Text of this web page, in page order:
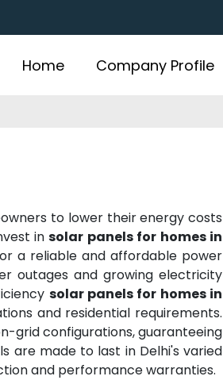
Home Company Profile
to lower their energy costs
insolar panels for homes in
a reliable and affordable power
outages and growing electricity
solar panels for homes in
and residential requirements.
grid configurations, guaranteeing
are made to last in Delhi's varied
and performance warranties.